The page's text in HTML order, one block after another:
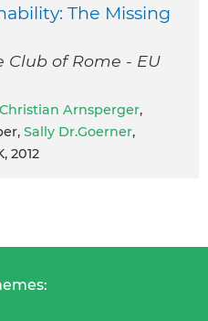
The Missing
Club of Rome - EU
Christian Arnsperger,
Sally Dr.Goerner,
2012